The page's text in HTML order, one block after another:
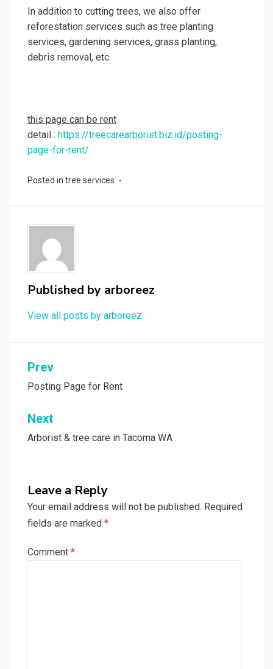
In addition to cutting trees, we also offer
reforestation services such as tree planting
services, gardening services, grass planting,
debris removal, etc.
this page can be rent
detail : https://treecarearborist.biz.id/posting-
page-for-rent/
Posted in tree services
Published by arboreez
View all posts by arboreez
Post
navigation
Prev
Posting Page for Rent
Next
Arborist & tree care in Tacoma WA
Leave a Reply
Your email address will not be published. Required
fields are marked *
Comment *